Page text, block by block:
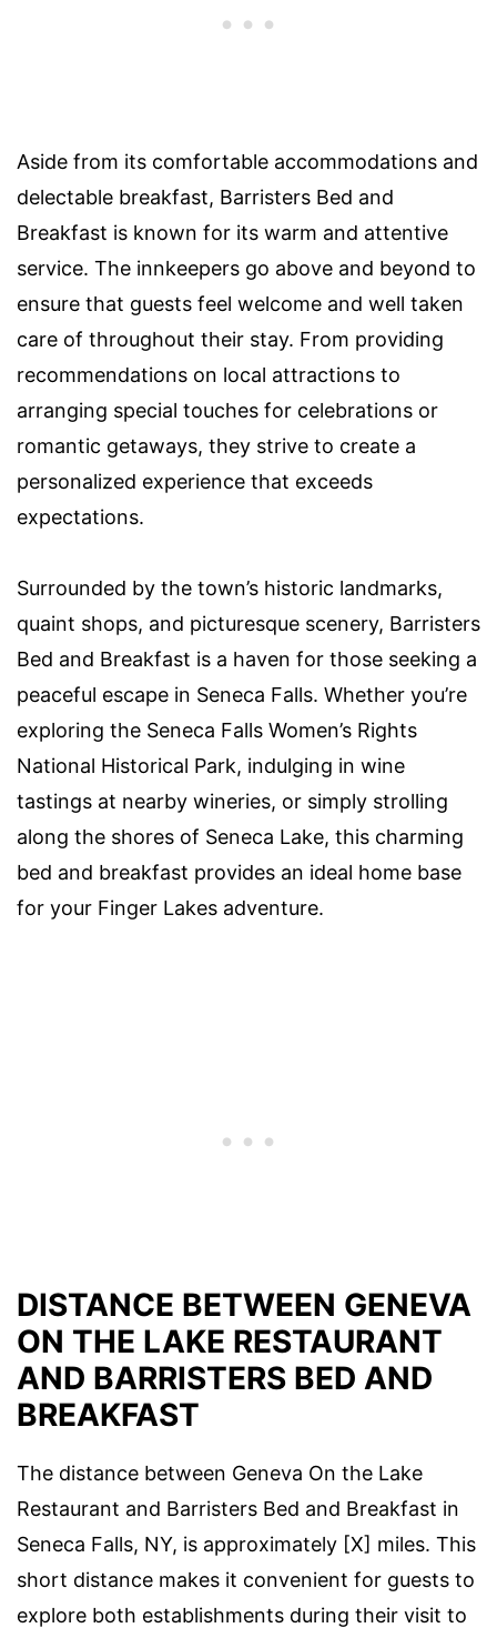
Aside from its comfortable accommodations and
delectable breakfast, Barristers Bed and
Breakfast is known for its warm and attentive
service. The innkeepers go above and beyond to
ensure that guests feel welcome and well taken
care of throughout their stay. From providing
recommendations on local attractions to
arranging special touches for celebrations or
romantic getaways, they strive to create a
personalized experience that exceeds
expectations.
Surrounded by the town’s historic landmarks,
quaint shops, and picturesque scenery, Barristers
Bed and Breakfast is a haven for those seeking a
peaceful escape in Seneca Falls. Whether you’re
exploring the Seneca Falls Women’s Rights
National Historical Park, indulging in wine
tastings at nearby wineries, or simply strolling
along the shores of Seneca Lake, this charming
bed and breakfast provides an ideal home base
for your Finger Lakes adventure.
DISTANCE BETWEEN GENEVA
ON THE LAKE RESTAURANT
AND BARRISTERS BED AND
BREAKFAST
The distance between Geneva On the Lake
Restaurant and Barristers Bed and Breakfast in
Seneca Falls, NY, is approximately [X] miles. This
short distance makes it convenient for guests to
explore both establishments during their visit to